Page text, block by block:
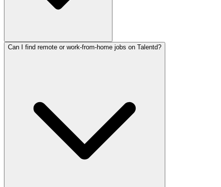
Can I find remote or work-from-home jobs on Talentd?